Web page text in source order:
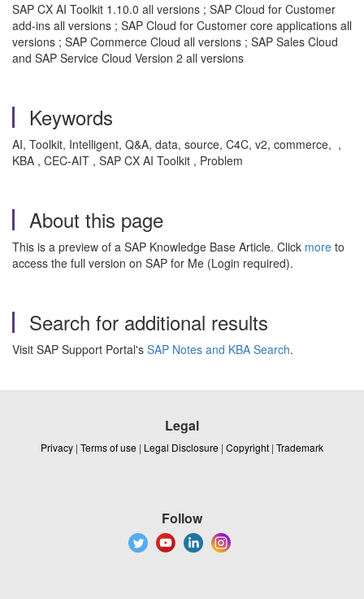
SAP CX AI Toolkit 1.10.0 all versions ; SAP Cloud for Customer
add-ins all versions ; SAP Cloud for Customer core applications all
versions ; SAP Commerce Cloud all versions ; SAP Sales Cloud
and SAP Service Cloud Version 2 all versions
Keywords
AI, Toolkit, Intelligent, Q&A, data, source, C4C, v2, commerce, ,
KBA , CEC-AIT , SAP CX AI Toolkit , Problem
About this page
This is a preview of a SAP Knowledge Base Article. Click more to
access the full version on SAP for Me (Login required).
Search for additional results
Visit SAP Support Portal's SAP Notes and KBA Search.
Legal
Privacy | Terms of use | Legal Disclosure | Copyright | Trademark
Follow